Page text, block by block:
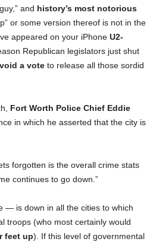
and history’s most notorious
or some version thereof is not in the
appeared on your iPhone U2-
Republican legislators just shut
a vote to release all those sordid
Fort Worth Police Chief Eddie
in which he asserted that the city is
forgotten is the overall crime stats
continues to go down.”
— is down in all the cities to which
troops (who most certainly would
feet up). If this level of governmental